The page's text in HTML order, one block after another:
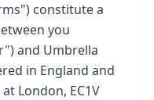
constitute a
you
and Umbrella
in England and
London, EC1V